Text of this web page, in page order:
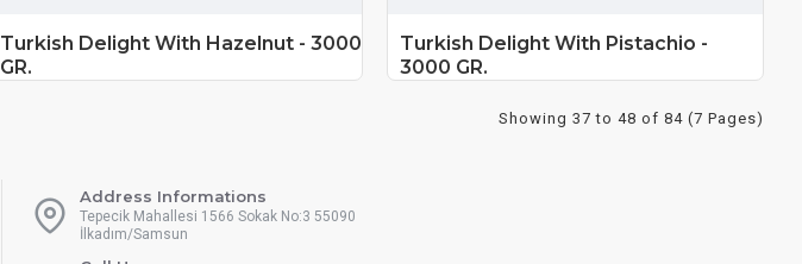
Turkish Delight With Hazelnut - 3000
GR.
Turkish Delight With Pistachio -
3000 GR.
Showing 37 to 48 of 84 (7 Pages)
Address Informations
Tepecik Mahallesi 1566 Sokak No:3 55090
İlkadım/Samsun